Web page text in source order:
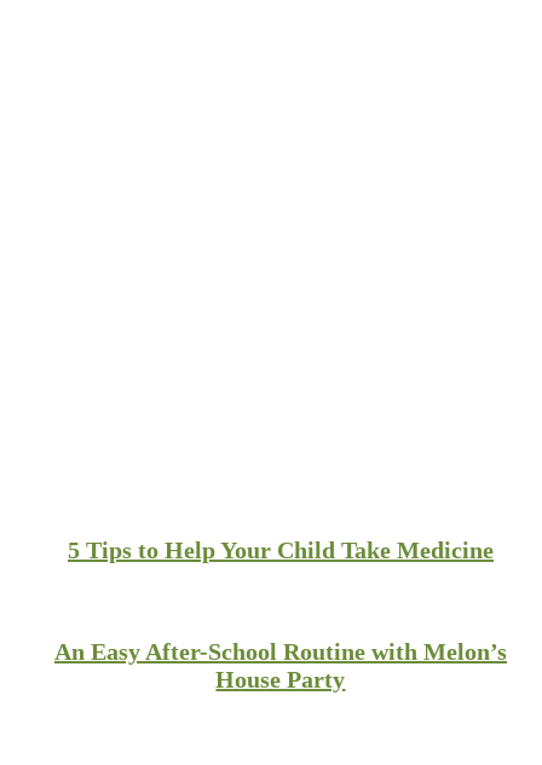
5 Tips to Help Your Child Take Medicine
An Easy After-School Routine with Melon’s
House Party